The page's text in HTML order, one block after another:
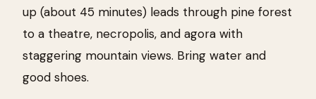
up (about 45 minutes) leads through pine forest
to a theatre, necropolis, and agora with
staggering mountain views. Bring water and
good shoes.